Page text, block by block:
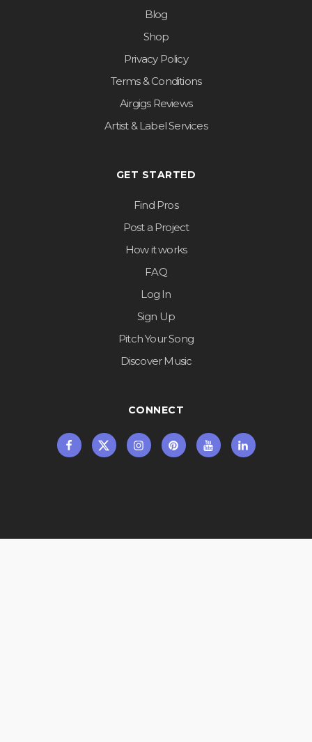
Blog
Shop
Privacy Policy
Terms & Conditions
Airgigs Reviews
Artist & Label Services
GET STARTED
Find Pros
Post a Project
How it works
FAQ
Log In
Sign Up
Pitch Your Song
Discover Music
CONNECT